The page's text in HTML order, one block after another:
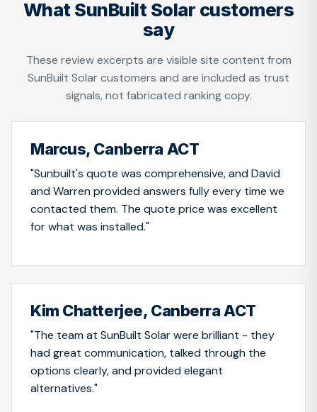
What SunBuilt Solar customers
say
These review excerpts are visible site content from
SunBuilt Solar customers and are included as trust
signals, not fabricated ranking copy.
Marcus, Canberra ACT
"Sunbuilt's quote was comprehensive, and David
and Warren provided answers fully every time we
contacted them. The quote price was excellent
for what was installed."
Kim Chatterjee, Canberra ACT
"The team at SunBuilt Solar were brilliant - they
had great communication, talked through the
options clearly, and provided elegant
alternatives."